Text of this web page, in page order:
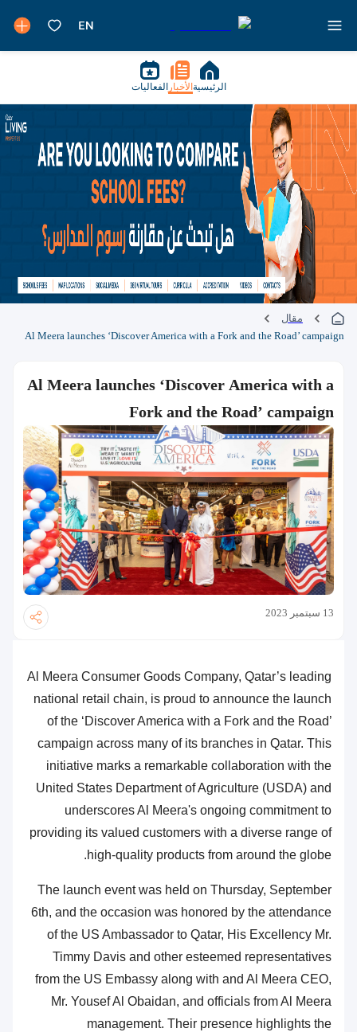
الرئيسية الأخبار الفعاليات
مقال
Al Meera launches ‘Discover America with a Fork and the Road’ campaign
Al Meera launches ‘Discover America with a
Fork and the Road’ campaign
13 سبتمبر 2023
Al Meera Consumer Goods Company, Qatar’s leading
national retail chain, is proud to announce the launch
of the ‘Discover America with a Fork and the Road’
campaign across many of its branches in Qatar. This
initiative marks a remarkable collaboration with the
United States Department of Agriculture (USDA) and
underscores Al Meera's ongoing commitment to
providing its valued customers with a diverse range of
high-quality products from around the globe.
The launch event was held on Thursday, September
6th, and the occasion was honored by the attendance
of the US Ambassador to Qatar, His Excellency Mr.
Timmy Davis and other esteemed representatives
from the US Embassy along with and Al Meera CEO,
Mr. Yousef Al Obaidan, and officials from Al Meera
management. Their presence highlights the